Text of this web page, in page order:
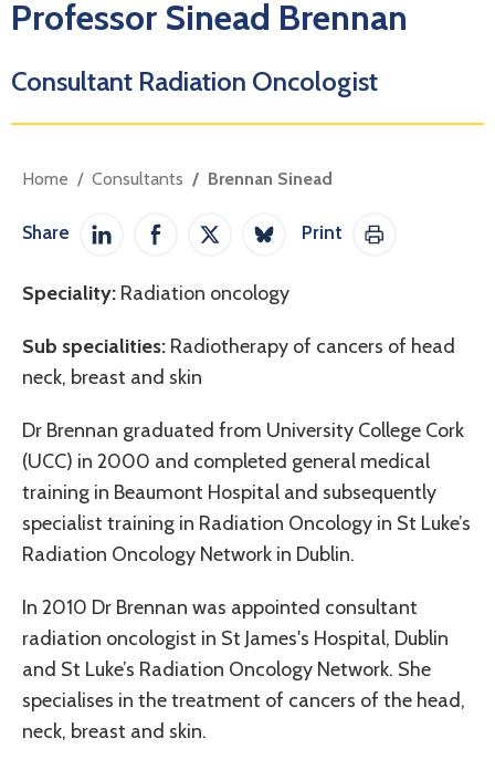
Professor Sinead Brennan
Consultant Radiation Oncologist
Home Consultants Brennan Sinead
Share
Share on LinkedIn
Share on Facebook
Share on Twitter / X
Share on Bluesky
Print
Print This
Speciality: Radiation oncology
Sub specialities: Radiotherapy of cancers of head
neck, breast and skin
Dr Brennan graduated from University College Cork
(UCC) in 2000 and completed general medical
training in Beaumont Hospital and subsequently
specialist training in Radiation Oncology in St Luke’s
Radiation Oncology Network in Dublin.
In 2010 Dr Brennan was appointed consultant
radiation oncologist in St James's Hospital, Dublin
and St Luke’s Radiation Oncology Network. She
specialises in the treatment of cancers of the head,
neck, breast and skin.